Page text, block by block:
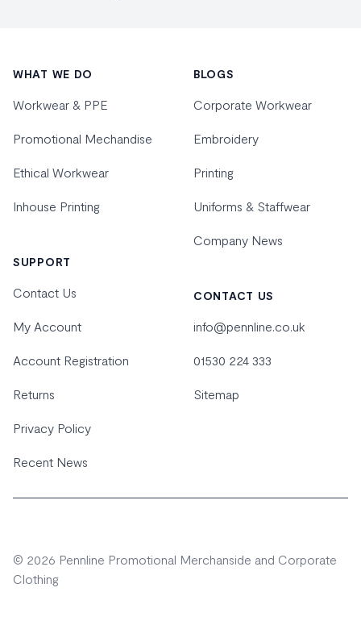
WHAT WE DO
Workwear & PPE
Promotional Mechandise
Ethical Workwear
Inhouse Printing
SUPPORT
Contact Us
My Account
Account Registration
Returns
Privacy Policy
Recent News
BLOGS
Corporate Workwear
Embroidery
Printing
Uniforms & Staffwear
Company News
CONTACT US
info@pennline.co.uk
01530 224 333
Sitemap
© 2026 Pennline Promotional Merchanside and Corporate
Clothing